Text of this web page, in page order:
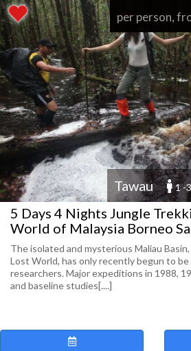
per person,
Tawau 1 -
5 Days 4 Nights Jungle
World of Malaysia Borneo
The isolated and mysterious Maliau Basin,
Lost World, has only recently begun to
researchers. Major expeditions in 1988,
and baseline studies[....]